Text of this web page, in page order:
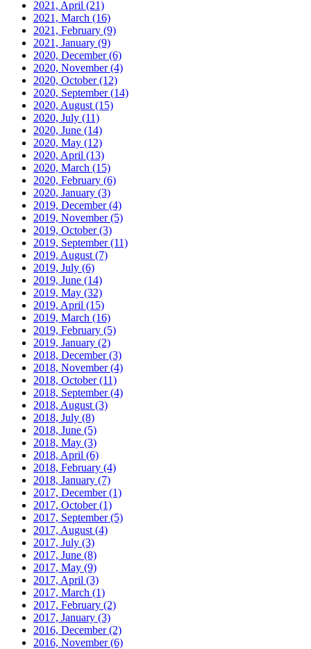
2021, April (21)
2021, March (16)
2021, February (9)
2021, January (9)
2020, December(6)
2020, November(4)
2020, October(12)
2020, September(14)
2020, August (15)
2020, July (11)
2020, June (14)
2020, May (12)
2020, April (13)
2020, March (15)
2020, February (6)
2020, January (3)
2019, December(4)
2019, November(5)
2019, October(3)
2019, September(11)
2019, August (7)
2019, July (6)
2019, June (14)
2019, May (32)
2019, April (15)
2019, March (16)
2019, February (5)
2019, January (2)
2018, December(3)
2018, November(4)
2018, October(11)
2018, September(4)
2018, August (3)
2018, July (8)
2018, June (5)
2018, May (3)
2018, April (6)
2018, February (4)
2018, January (7)
2017, December(1)
2017, October(1)
2017, September(5)
2017, August (4)
2017, July (3)
2017, June (8)
2017, May (9)
2017, April (3)
2017, March (1)
2017, February (2)
2017, January (3)
2016, December(2)
2016, November(6)